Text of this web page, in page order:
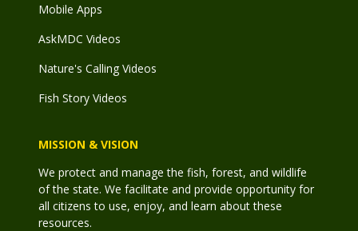
Mobile Apps
AskMDC Videos
Nature's Calling Videos
Fish Story Videos
MISSION & VISION
We protect and manage the fish, forest, and wildlife
of the state. We facilitate and provide opportunity for
all citizens to use, enjoy, and learn about these
resources.